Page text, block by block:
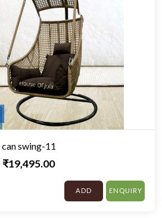
can swing-11
₹19,495.00
ADD ENQUIRY